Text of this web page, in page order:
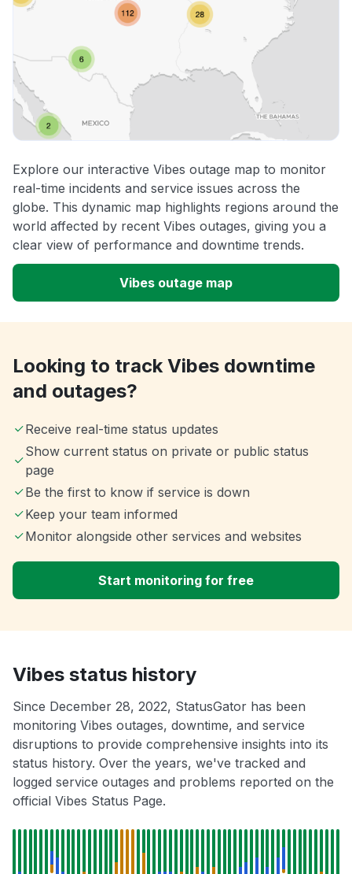
Explore our interactive Vibes outage map to monitor
real-time incidents and service issues across the
globe. This dynamic map highlights regions around the
world affected by recent Vibes outages, giving you a
clear view of performance and downtime trends.
Vibes outage map
Looking to track Vibes downtime
and outages?
Receive real-time status updates
Show current status on private or public status
page
Be the first to know if service is down
Keep your team informed
Monitor alongside other services and websites
Start monitoring for free
Vibes status history
Since December 28, 2022, StatusGator has been
monitoring Vibes outages, downtime, and service
disruptions to provide comprehensive insights into its
status history. Over the years, we've tracked and
logged service outages and problems reported on the
official Vibes Status Page.